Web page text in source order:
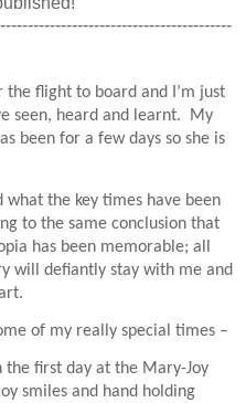
flight to board and I’m just
seen, heard and learnt.
My
been for a few days so she is
what the key times have been
to the same conclusion that
has been memorable; all
will defiantly stay with me and
of my really special times –
first day at the Mary-Joy
smiles and hand holding